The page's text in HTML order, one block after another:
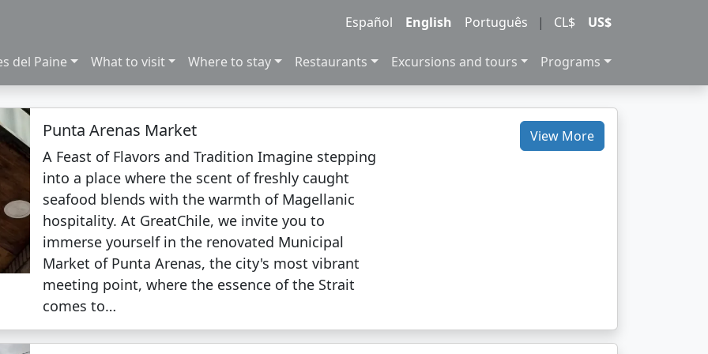
Español English Português | CL$ US$
del Paine What to visit Where to stay Restaurants Excursions and tours Programs
Punta Arenas Market
A Feast of Flavors and Tradition Imagine stepping
into a place where the scent of freshly caught
seafood blends with the warmth of Magellanic
hospitality. At GreatChile, we invite you to
immerse yourself in the renovated Municipal
Market of Punta Arenas, the city's most vibrant
meeting point, where the essence of the Strait
comes to…
View More